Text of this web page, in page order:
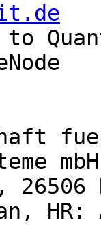
mbH
26506
HR: